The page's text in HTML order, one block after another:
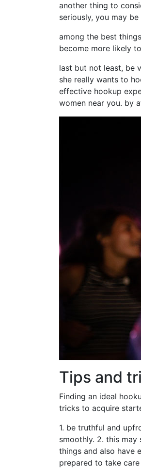
another thing to
seriously, you may
among the best
become more likely
last but not least, be
she really wants to
effective hookup
women near you. by
Tips and
Finding an ideal
tricks to acquire
1. be truthful and
smoothly. 2. this
things and also have
prepared to take